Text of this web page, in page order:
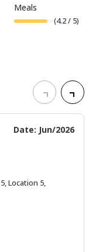
Meals
(4.2/ 5)
Date: Jun/2026
Location 5,